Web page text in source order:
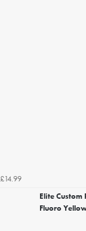
£14.99
Elite Custom
Fluoro